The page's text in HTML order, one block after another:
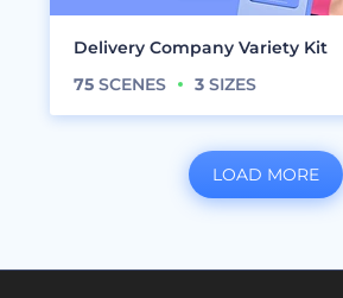
Delivery Company Variety Kit
75 SCENES 3 SIZES
LOAD MORE